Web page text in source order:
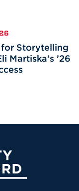
for Storytelling
Martiska’s ’26
of Hartford